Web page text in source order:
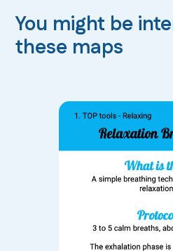
You might be
these maps